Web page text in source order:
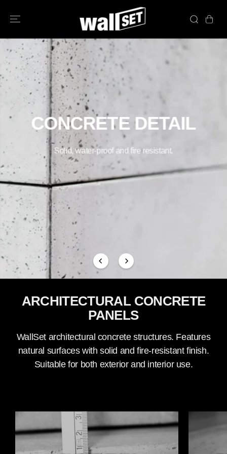
CONCRETE DETAIL
Solid, water-proof and fire resistant.
ARCHITECTURAL CONCRETE
PANELS
WallSet architectural concrete structures. Features
natural surfaces with solid and fire-resistant finish.
Suitable for both exterior and interior use.